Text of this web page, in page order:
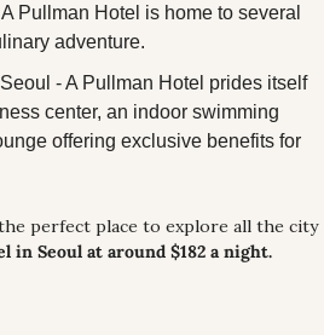
Pullman Hotel is home to several
adventure.
- A Pullman Hotel prides itself
center, an indoor swimming
offering exclusive benefits for
perfect place to explore all the city
Seoul at around $182 a night.